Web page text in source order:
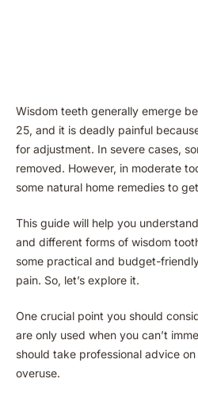
Wisdom teeth generally emerge
25, and it is deadly painful
for adjustment. In severe cases,
removed. However, in moderate
some natural home remedies to
This guide will help you
and different forms of wisdom
some practical and budget-
pain. So, let’s explore it.
One crucial point you should
are only used when you can’t
should take professional advice
overuse.